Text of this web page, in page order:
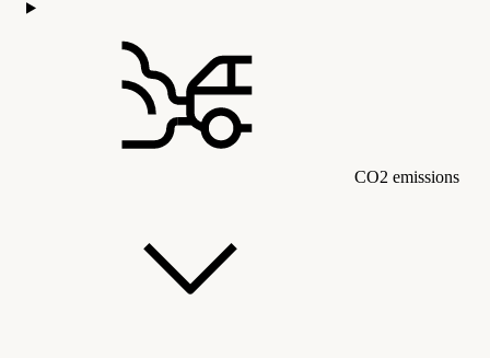
CO2 emissions